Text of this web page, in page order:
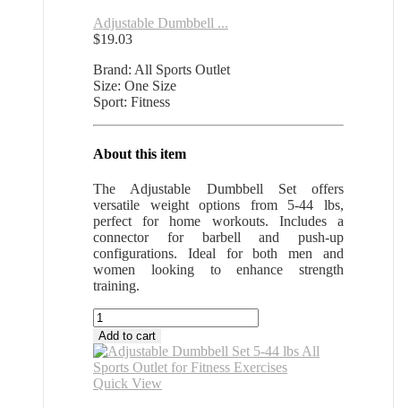
Adjustable Dumbbell ...
$19.03
Brand: All Sports Outlet
Size: One Size
Sport: Fitness
About this item
The Adjustable Dumbbell Set offers
versatile weight options from 5-44 lbs,
perfect for home workouts. Includes a
connector for barbell and push-up
configurations. Ideal for both men and
women looking to enhance strength
training.
Adjustable
Dumbbell
Set
5-
44
Add to cart
Quick View